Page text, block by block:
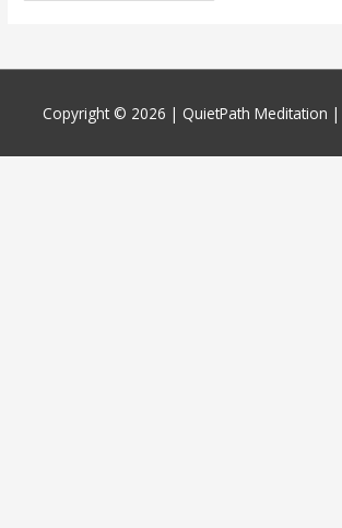
Copyright © 2026 | QuietPath Meditation |